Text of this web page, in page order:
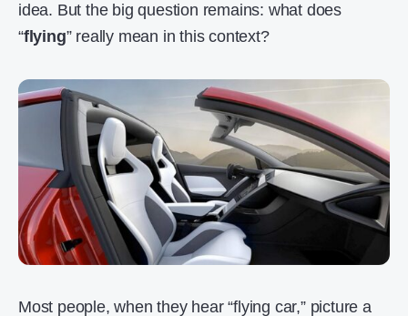
idea. But the big question remains: what does
“flying” really mean in this context?
Most people, when they hear “flying car,” picture a